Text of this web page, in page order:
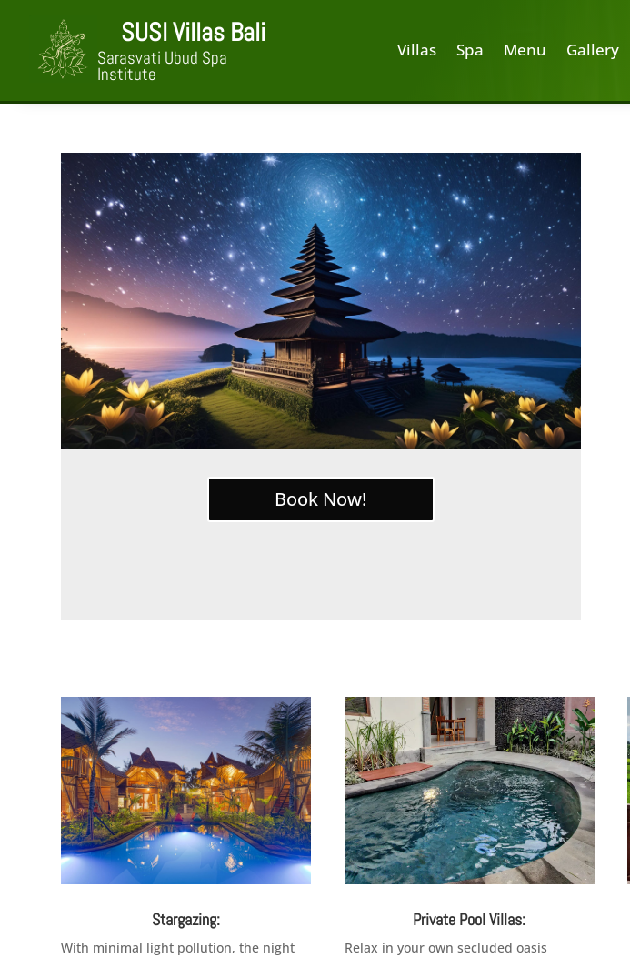
SUSI Villas Bali
Sarasvati Ubud Spa
Institute
Villas Spa Menu Gallery
Nyepi Package 2025
at SUSI Villas Ubud
Book Now!
Stargazing:
With minimal light pollution, the night
Private Pool Villas:
Relax in your own secluded oasis